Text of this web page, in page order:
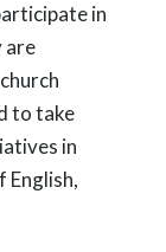
in
are
to take
in
English,